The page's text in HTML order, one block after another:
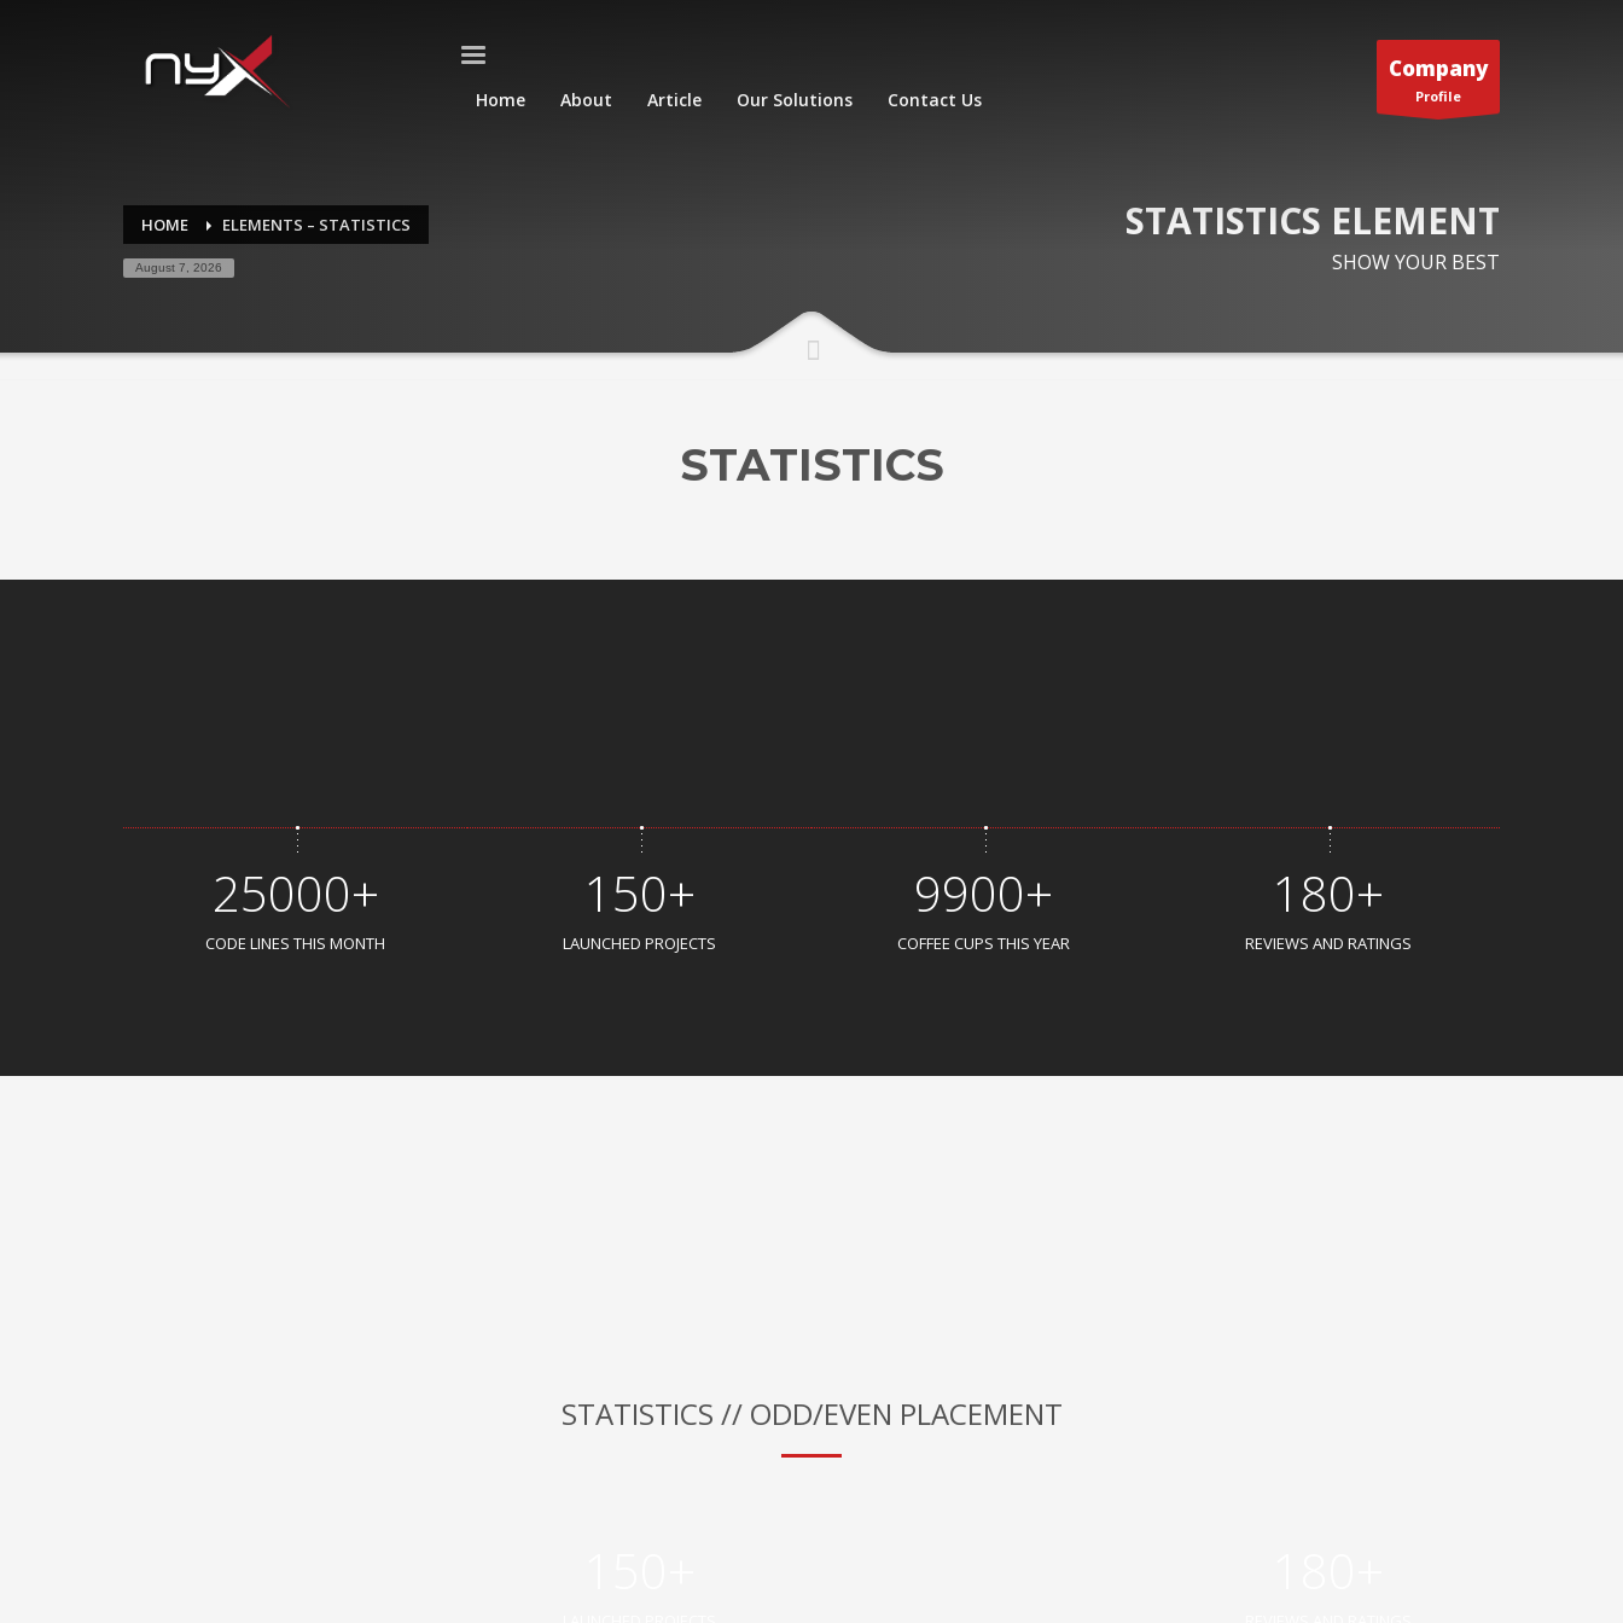
Home About Article Our Solutions Contact Us
Company
Profile
HOME ELEMENTS – STATISTICS
August 7, 2026
STATISTICS ELEMENT
SHOW YOUR BEST
STATISTICS
25000+
CODE LINES THIS MONTH
150+
LAUNCHED PROJECTS
9900+
COFFEE CUPS THIS YEAR
180+
REVIEWS AND RATINGS
STATISTICS // ODD/EVEN PLACEMENT